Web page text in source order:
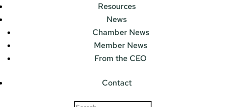
Resources
News
Chamber News
Member News
From the CEO
Contact